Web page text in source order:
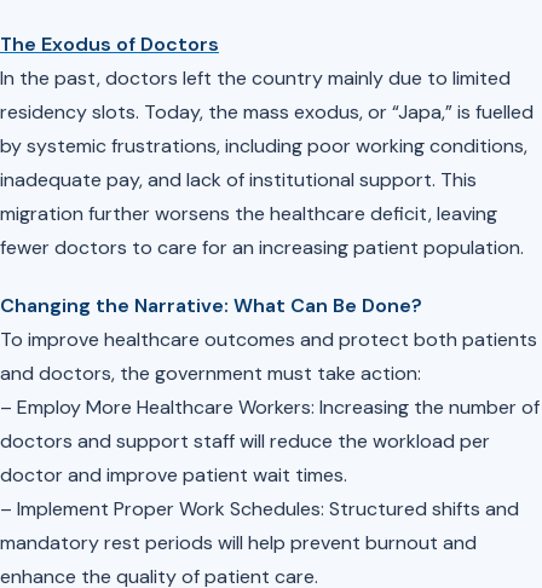
The Exodus of Doctors
In the past, doctors left the country mainly due to limited
residency slots. Today, the mass exodus, or “Japa,” is fuelled
by systemic frustrations, including poor working conditions,
inadequate pay, and lack of institutional support. This
migration further worsens the healthcare deficit, leaving
fewer doctors to care for an increasing patient population.
Changing the Narrative: What Can Be Done?
To improve healthcare outcomes and protect both patients
and doctors, the government must take action:
– Employ More Healthcare Workers: Increasing the number of
doctors and support staff will reduce the workload per
doctor and improve patient wait times.
– Implement Proper Work Schedules: Structured shifts and
mandatory rest periods will help prevent burnout and
enhance the quality of patient care.